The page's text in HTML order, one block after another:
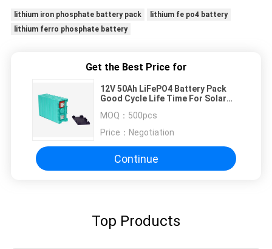
lithium iron phosphate battery pack
lithium fe po4 battery
lithium ferro phosphate battery
Get the Best Price for
12V 50Ah LiFePO4 Battery Pack
Good Cycle Life Time For Solar
MOQ： 500pcs
Price： Negotiation
Continue
Top Products